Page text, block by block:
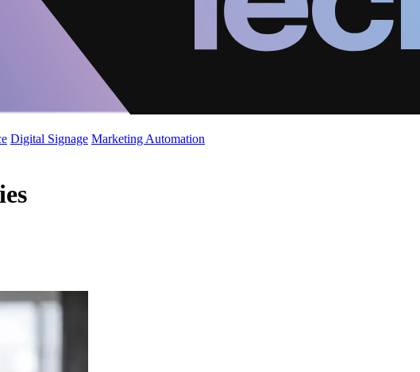
Digital Signage Marketing Automation